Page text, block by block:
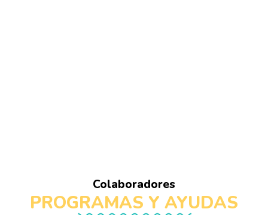
Colaboradores
PROGRAMAS Y AYUDAS